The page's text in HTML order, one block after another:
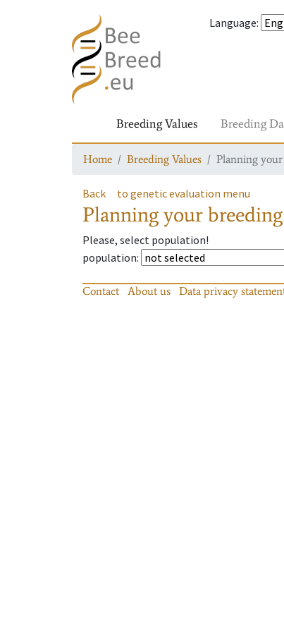
Language:
Breeding Values Breeding
Home Breeding Values Planning
Back to genetic evaluation menu
Planning your
Please, select population!
population:
Contact About us Data privacy